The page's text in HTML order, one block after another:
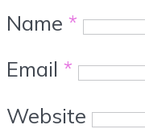
Name *
Email *
Website